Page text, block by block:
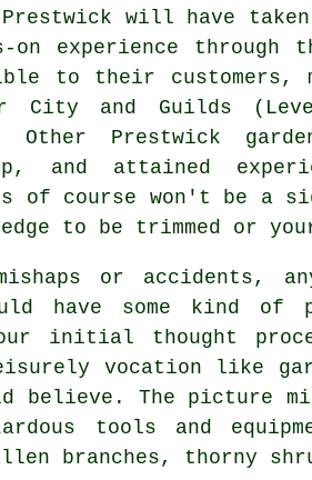
Prestwick will have
on experience
to their customers,
City and Guilds
Other Prestwick
and attained
of course won't be a
to be trimmed or
or accidents,
have some kind
initial thought
vocation like
believe. The picture
tools and
branches, thorny